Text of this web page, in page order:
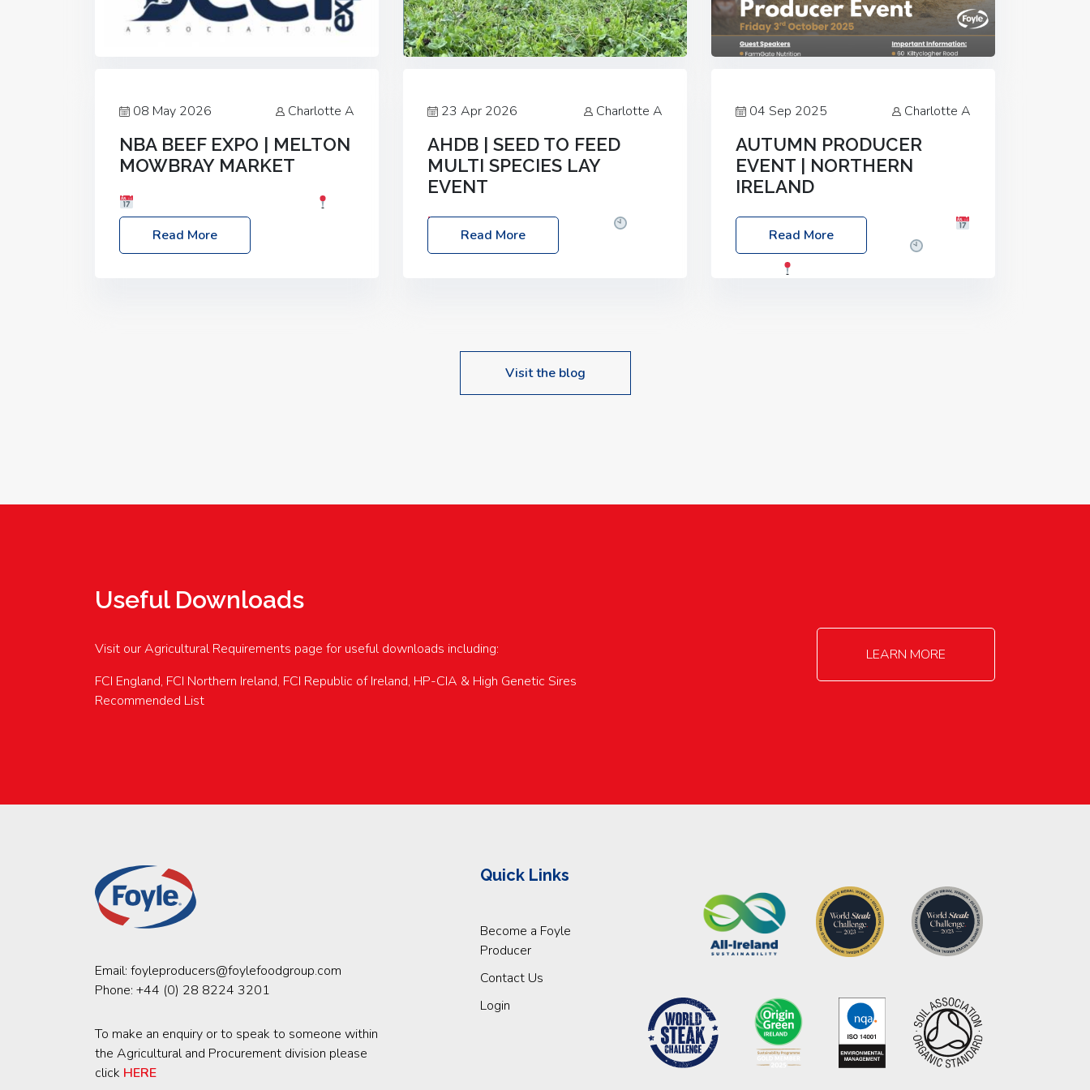
08 May 2026 Charlotte A
NBA BEEF EXPO | MELTON
MOWBRAY MARKET
Location: Melton Mowbray Market, LE13
1JY Event Link: NBA Beef Expo
Read More
23 Apr 2026 Charlotte A
AHDB | SEED TO FEED
MULTI SPECIES LAY
EVENT
Date: Thursday, 28 May 2026
10:00am – 2:30pm
Location: FarmED,
upcoming events…
Read More
04 Sep 2025 Charlotte A
AUTUMN PRODUCER
EVENT | NORTHERN
IRELAND
Foyle Food Group Farms of Excellence
Date: Friday, 03 October 2025
Read More
Visit the blog
Useful Downloads
Visit our Agricultural Requirements page for useful downloads including:
FCI England, FCI Northern Ireland, FCI Republic of Ireland, HP-CIA & High Genetic Sires
Recommended List
LEARN MORE
Email: foyleproducers@foylefoodgroup.com
Phone: +44 (0) 28 8224 3201
To make an enquiry or to speak to someone within
the Agricultural and Procurement division please
click HERE
Quick Links
Become a Foyle
Producer
Contact Us
Login